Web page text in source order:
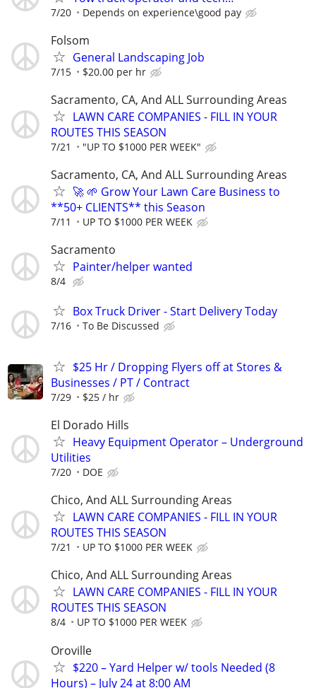
7/20 Depends on experience\good pay
Folsom
General Landscaping Job
7/15 $20.00 per hr
Sacramento, CA, And ALL Surrounding Areas
LAWN CARE COMPANIES - FILL IN YOUR
ROUTES THIS SEASON
7/21 "UP TO $1000 PER WEEK"
Sacramento, CA, And ALL Surrounding Areas
🚀 🌱 Grow Your Lawn Care Business to
**50+ CLIENTS** this Season
7/11 UP TO $1000 PER WEEK
Sacramento
Painter/helper wanted
8/4
Box Truck Driver - Start Delivery Today
7/16 To Be Discussed
$25 Hr / Dropping Flyers off at Stores &
Businesses / PT / Contract
7/29 $25 / hr
El Dorado Hills
Heavy Equipment Operator – Underground
Utilities
7/20 DOE
Chico, And ALL Surrounding Areas
LAWN CARE COMPANIES - FILL IN YOUR
ROUTES THIS SEASON
7/21 UP TO $1000 PER WEEK
Chico, And ALL Surrounding Areas
LAWN CARE COMPANIES - FILL IN YOUR
ROUTES THIS SEASON
8/4 UP TO $1000 PER WEEK
Oroville
$220 – Yard Helper w/ tools Needed (8
Hours) – July 24 at 8:00 AM